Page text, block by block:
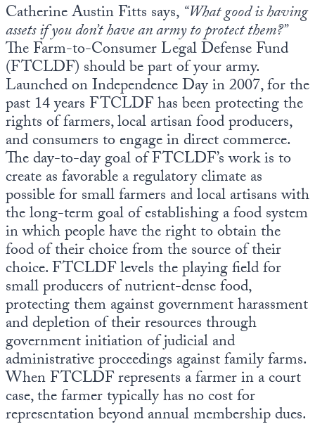
Catherine Austin Fitts says, “What good is having
assets if you don’t have an army to protect them?”
The Farm-to-Consumer Legal Defense Fund
(FTCLDF) should be part of your army.
Launched on Independence Day in 2007, for the
past 14 years FTCLDF has been protecting the
rights of farmers, local artisan food producers,
and consumers to engage in direct commerce.
The day-to-day goal of FTCLDF’s work is to
create as favorable a regulatory climate as
possible for small farmers and local artisans with
the long-term goal of establishing a food system
in which people have the right to obtain the
food of their choice from the source of their
choice. FTCLDF levels the playing field for
small producers of nutrient-dense food,
protecting them against government harassment
and depletion of their resources through
government initiation of judicial and
administrative proceedings against family farms.
When FTCLDF represents a farmer in a court
case, the farmer typically has no cost for
representation beyond annual membership dues.